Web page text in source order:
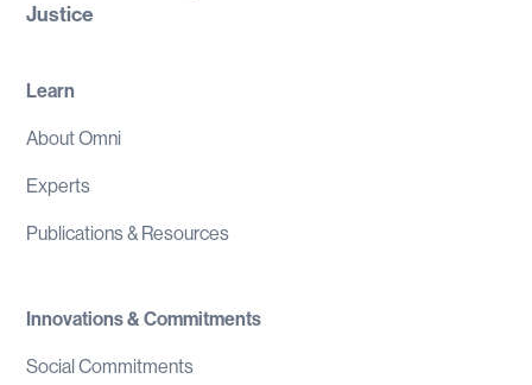
Justice
Learn
About Omni
Experts
Publications & Resources
Innovations & Commitments
Social Commitments